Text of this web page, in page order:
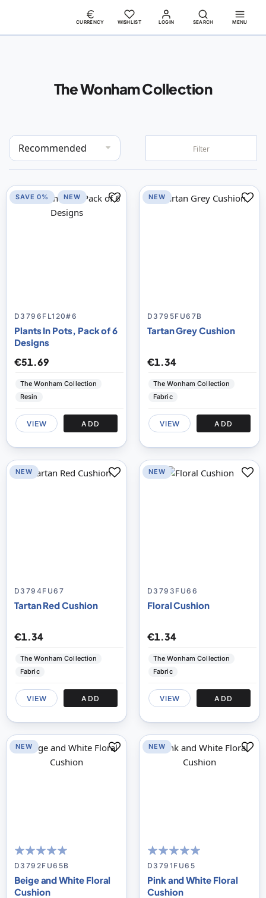
LOGIN
CURRENCY WISHLIST SEARCH MENU
The Wonham Collection
Set
Descending
Direction
Filter
D3796FL120#6
Plants In Pots, Pack of 6
Designs
€51.69
The Wonham Collection
Resin
VIEW ADD
SAVE 0% NEW
D3795FU67B
Tartan Grey Cushion
€1.34
The Wonham Collection
Fabric
VIEW ADD
NEW
D3794FU67
Tartan Red Cushion
€1.34
The Wonham Collection
Fabric
VIEW ADD
NEW
D3793FU66
Floral Cushion
€1.34
The Wonham Collection
Fabric
VIEW ADD
NEW
100
% of100
D3792FU65B
Beige and White Floral
Cushion
NEW
100
% of100
D3791FU65
Pink and White Floral
Cushion
NEW